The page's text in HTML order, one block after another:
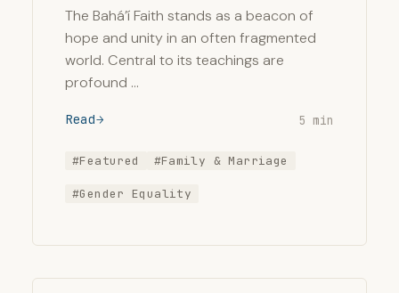
The Bahá’í Faith stands as a beacon of
hope and unity in an often fragmented
world. Central to its teachings are
profound …
Read 5 min
#Featured #Family & Marriage
#Gender Equality